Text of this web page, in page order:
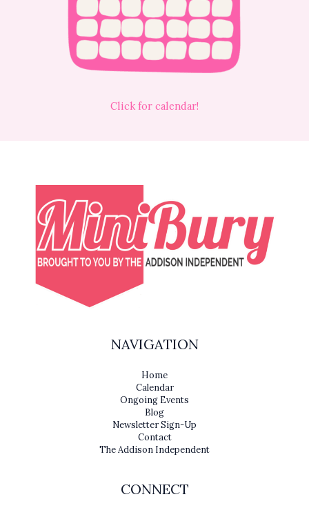
Click for calendar!
NAVIGATION
Home
Calendar
Ongoing Events
Blog
Newsletter Sign-Up
Contact
The Addison Independent
CONNECT